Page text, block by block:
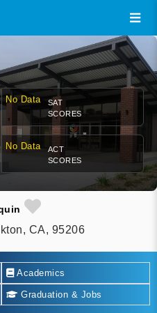
No Data
SAT
SCORES
No Data
ACT
SCORES
CA, 95206
Academics
Graduation & Jobs